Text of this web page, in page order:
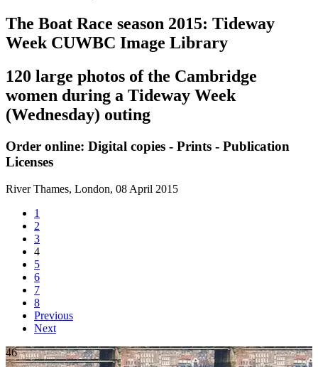
The Boat Race season 2015: Tideway
Week CUWBC Image Library
120 large photos of the Cambridge
women during a Tideway Week
(Wednesday) outing
Order online: Digital copies - Prints - Publication
Licenses
River Thames, London, 08 April 2015
1
2
3
4
5
6
7
8
Previous
Next
46